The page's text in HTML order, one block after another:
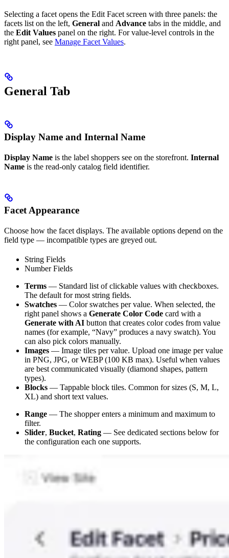
Selecting a facet opens the Edit Facet screen with three panels: the
facets list on the left, General and Advance tabs in the middle, and
the Edit Values panel on the right. For value-level controls in the
right panel, see Manage Facet Values.
General Tab
Display Name and Internal Name
Display Name is the label shoppers see on the storefront. Internal
Name is the read-only catalog field identifier.
Facet Appearance
Choose how the facet displays. The available options depend on the
field type — incompatible types are greyed out.
String Fields
Number Fields
Terms — Standard list of clickable values with checkboxes.
The default for most string fields.
Swatches — Color swatches per value. When selected, the
right panel shows a Generate Color Code card with a
Generate with AI button that creates color codes from value
names (for example, “Navy” produces a navy swatch). You
can also pick colors manually.
Images — Image tiles per value. Upload one image per value
in PNG, JPG, or WEBP (100 KB max). Useful when values
are best communicated visually (diamond shapes, pattern
types).
Blocks — Tappable block tiles. Common for sizes (S, M, L,
XL) and short text values.
Range — The shopper enters a minimum and maximum to
filter.
Slider, Bucket, Rating — See dedicated sections below for
the configuration each one supports.